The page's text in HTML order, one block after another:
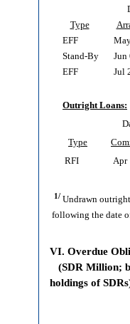
Type
EFF
Stand-By
Jun
EFF
Jul
Outright Loans:
Type
RFI
Apr
1/ Undrawn
following the date
VI. Overdue
(SDR Million;
holdings of